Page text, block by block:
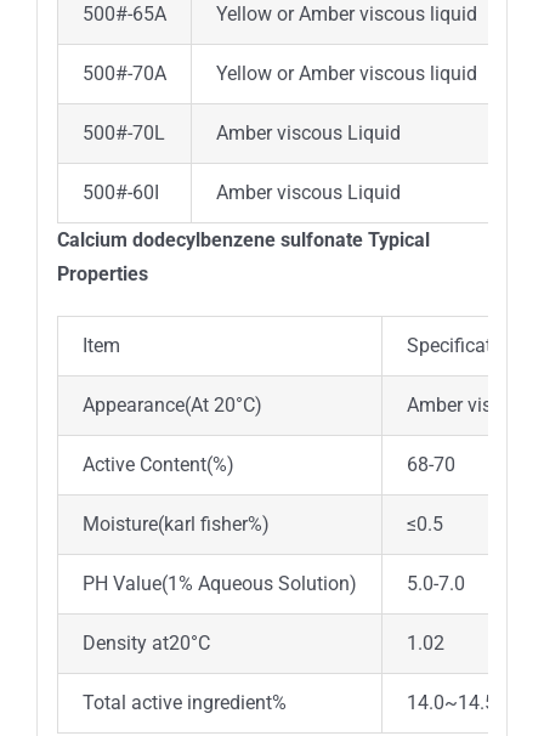
500#-65A Yellow or Amber viscous liquid
500#-70A Yellow or Amber viscous liquid
500#-70L Amber viscous Liquid
500#-60I Amber viscous Liquid
Calcium dodecylbenzene sulfonate Typical
Properties
Item Specifications
Appearance(At 20°C) Amber viscous
Active Content(%) 68-70
Moisture(karl fisher%) ≤0.5
PH Value(1% Aqueous Solution) 5.0-7.0
Density at20°C 1.02
Total active ingredient% 14.0~14.5